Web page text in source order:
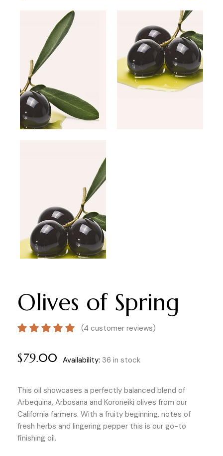
Olives of Spring
(4 customer reviews)
$79.00 Availability: 36 in stock
This oil showcases a perfectly balanced blend of
Arbequina, Arbosana and Koroneiki olives from our
California farmers. With a fruity beginning, notes of
fresh herbs and lingering pepper this is our go-to
finishing oil.